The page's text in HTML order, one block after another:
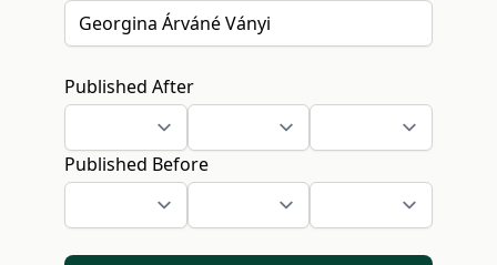
Published After
Published Before